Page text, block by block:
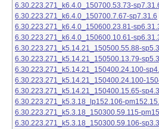
6.30.223.271_k6.4.0_150700.53.73-
6.30.223.271_k6.4.0_150700.7.67-sp7.31.6
6.30.223.271_k6.4.0_150600.23.81-
6.30.223.271_k6.4.0_150600.10.61-
6.30.223.271_k5.14.21_150500.55.88-
6.30.223.271_k5.14.21_150500.13.79-
6.30.223.271_k5.14.21_150400.24.100-
6.30.223.271_k5.14.21_150400.24.100-
6.30.223.271_k5.14.21_150400.15.65-
6.30.223.271_k5.3.18_lp152.106-
6.30.223.271_k5.3.18_150300.59.115-
6.30.223.271_k5.3.18_150300.59.106-